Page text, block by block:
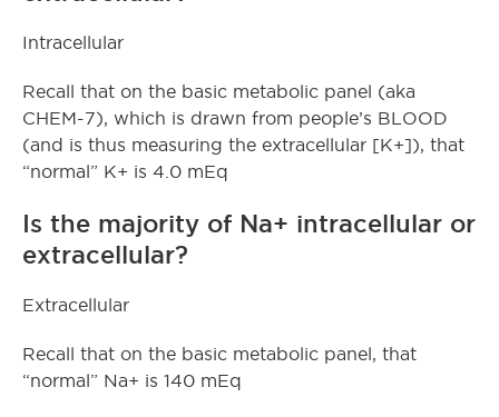
Intracellular
Recall that on the basic metabolic panel (aka
CHEM-7), which is drawn from people’s BLOOD
(and is thus measuring the extracellular [K+]), that
“normal” K+ is 4.0 mEq
Is the majority of Na+ intracellular or
extracellular?
Extracellular
Recall that on the basic metabolic panel, that
“normal” Na+ is 140 mEq